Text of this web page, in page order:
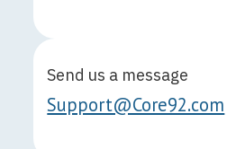
Send us a message
Support@Core92.com